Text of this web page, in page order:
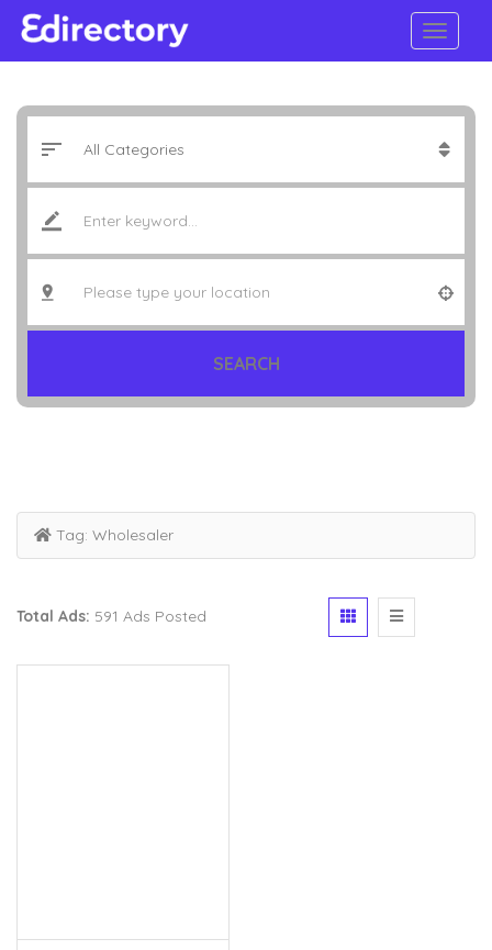
SEARCH
Tag: Wholesaler
Total Ads: 591 Ads Posted